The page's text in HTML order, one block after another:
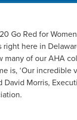
Go Red for
here in
of our AHA
is, ‘Our incredible
Morris,